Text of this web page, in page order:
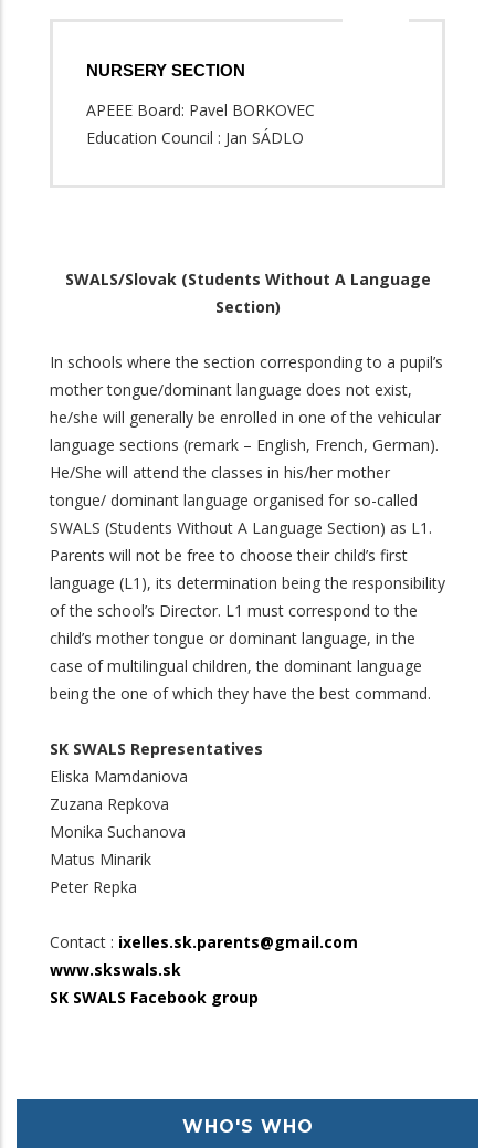
NURSERY SECTION
APEEE Board: Pavel BORKOVEC
Education Council : Jan SÁDLO
SWALS/Slovak (Students Without A Language
Section)
In schools where the section corresponding to a pupil’s
mother tongue/dominant language does not exist,
he/she will generally be enrolled in one of the vehicular
language sections (remark – English, French, German).
He/She will attend the classes in his/her mother
tongue/ dominant language organised for so-called
SWALS (Students Without A Language Section) as L1.
Parents will not be free to choose their child’s first
language (L1), its determination being the responsibility
of the school’s Director. L1 must correspond to the
child’s mother tongue or dominant language, in the
case of multilingual children, the dominant language
being the one of which they have the best command.
SK SWALS Representatives
Eliska Mamdaniova
Zuzana Repkova
Monika Suchanova
Matus Minarik
Peter Repka
Contact : ixelles.sk.parents@gmail.com
www.skswals.sk
SK SWALS Facebook group
WHO'S WHO